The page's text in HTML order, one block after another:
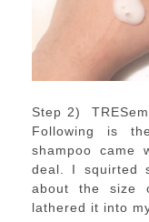
Step 2)
Following is
shampoo came
deal. I squirted
about the size
lathered it into